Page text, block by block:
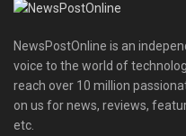
NewsPostOnline is an
voice to the world of
reach over 10 million
on us for news, reviews,
etc.